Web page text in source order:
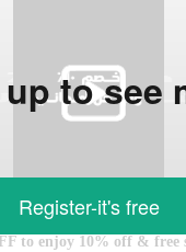
to enjoy 10% off & free
to see
Register-it's free